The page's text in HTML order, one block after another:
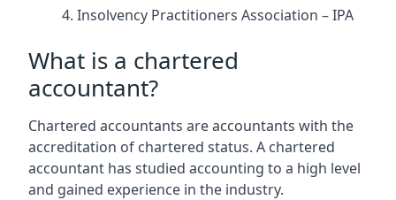
Insolvency Practitioners Association – IPA
What is a chartered
accountant?
Chartered accountants are accountants with the
accreditation of chartered status. A chartered
accountant has studied accounting to a high level
and gained experience in the industry.